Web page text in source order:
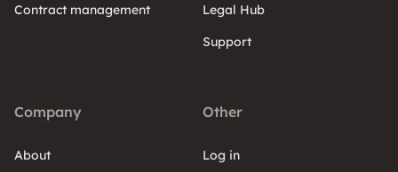
Contract management
Legal Hub
Support
Company
About
Other
Log in